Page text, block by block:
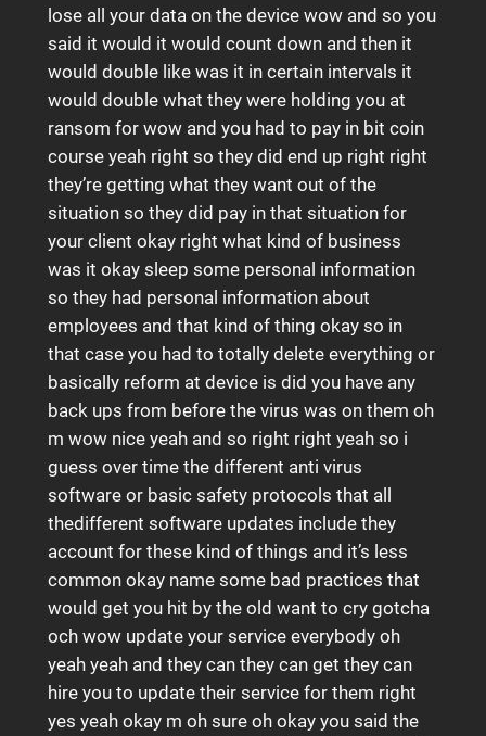
lose all your data on the device wow and so you
said it would it would count down and then it
would double like was it in certain intervals it
would double what they were holding you at
ransom for wow and you had to pay in bit coin
course yeah right so they did end up right right
they’re getting what they want out of the
situation so they did pay in that situation for
your client okay right what kind of business
was it okay sleep some personal information
so they had personal information about
employees and that kind of thing okay so in
that case you had to totally delete everything or
basically reform at device is did you have any
back ups from before the virus was on them oh
m wow nice yeah and so right right yeah so i
guess over time the different anti virus
software or basic safety protocols that all
thedifferent software updates include they
account for these kind of things and it’s less
common okay name some bad practices that
would get you hit by the old want to cry gotcha
och wow update your service everybody oh
yeah yeah and they can they can get they can
hire you to update their service for them right
yes yeah okay m oh sure oh okay you said the